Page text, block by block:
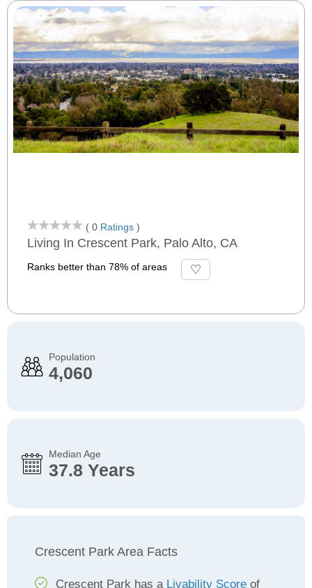
( 0 Ratings )
Living In Crescent Park, Palo Alto, CA
Ranks better than 78% of areas
Population
4,060
Median Age
37.8 Years
Crescent Park Area Facts
Crescent Park has a Livability Score of